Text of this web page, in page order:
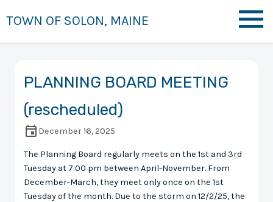
TOWN OF SOLON, MAINE
PLANNING BOARD MEETING
(rescheduled)
December 16, 2025
The Planning Board regularly meets on the 1st and 3rd
Tuesday at 7:00 pm between April-November. From
December-March, they meet only once on the 1st
Tuesday of the month. Due to the storm on 12/2/25, the